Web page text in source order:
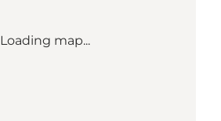
Loading map...